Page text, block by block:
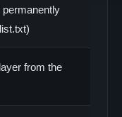
permanently
from the